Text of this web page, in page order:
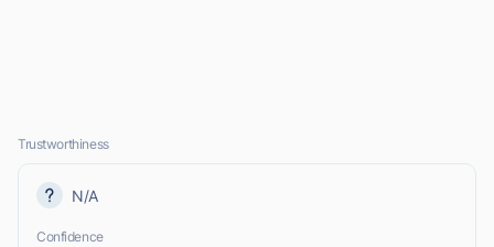
Trustworthiness
N/A
Confidence